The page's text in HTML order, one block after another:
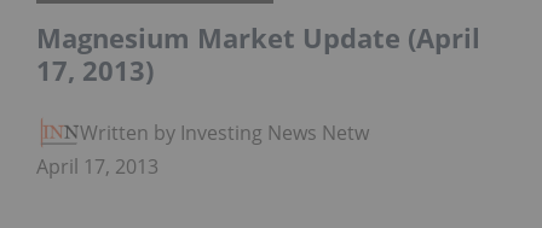
Magnesium Market Update (April
17, 2013)
Written by Investing News Network
April 17, 2013